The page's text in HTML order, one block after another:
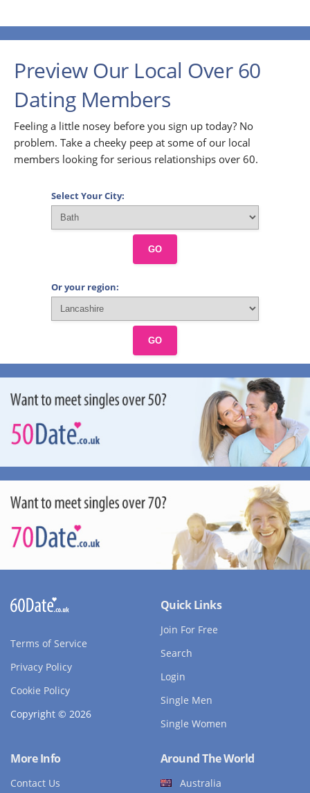
Preview Our Local Over 60
Dating Members
Feeling a little nosey before you sign up today? No
problem. Take a cheeky peep at some of our local
members looking for serious relationships over 60.
Select Your City:
GO
Or your region:
GO
Terms of Service
Privacy Policy
Cookie Policy
Copyright © 2026
Quick Links
Join For Free
Search
Login
Single Men
Single Women
More Info
Contact Us
Around The World
Australia